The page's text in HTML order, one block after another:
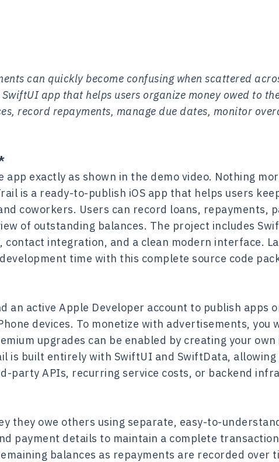
can quickly become confusing when scattered
app that helps users organize money owed to
record repayments, manage due dates, monitor
exactly as shown in the demo video. Nothing
is a ready-to-publish iOS app that helps users
coworkers. Users can record loans, repayments,
of outstanding balances. The project includes
integration, and a clean modern interface.
time with this complete source code
an active Apple Developer account to publish apps
devices. To monetize with advertisements, you
upgrades can be enabled by creating your
is built entirely with SwiftUI and SwiftData,
party APIs, recurring service costs, or backend
they owe others using separate, easy-to-
payment details to maintain a complete
balances as repayments are recorded over